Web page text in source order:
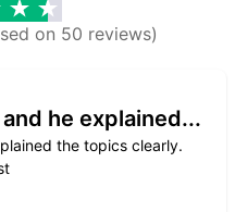
on 50 reviews)
he explained...
the topics clearly.